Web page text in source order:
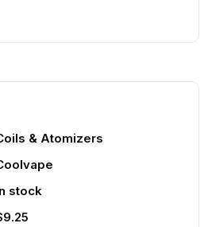
& Atomizers
stock